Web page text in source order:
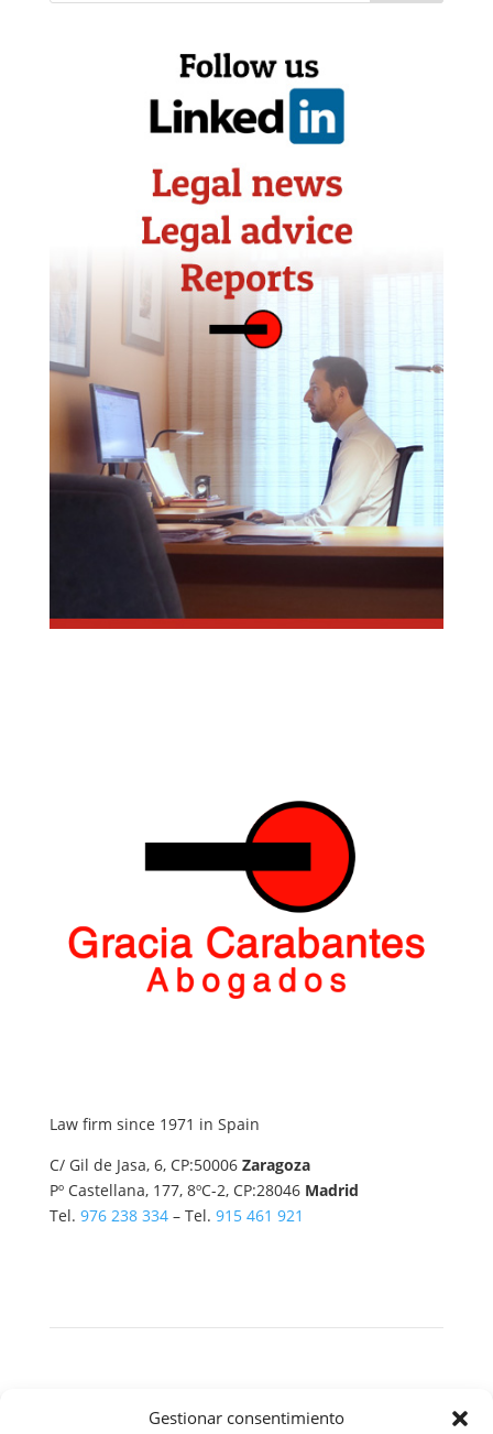
Gestionar consentimiento
Law firm since 1971 in Spain
C/ Gil de Jasa, 6, CP:50006 Zaragoza
Pº Castellana, 177, 8ºC-2, CP:28046 Madrid
Tel. 976 238 334– Tel. 915 461 921